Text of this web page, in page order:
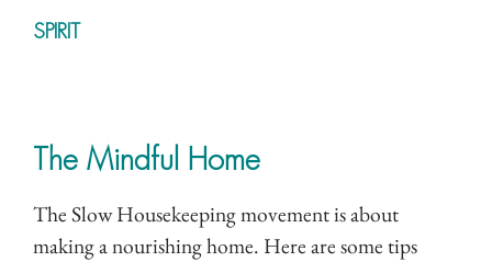
SPIRIT
The Mindful Home
The Slow Housekeeping movement is about
making a nourishing home. Here are some tips